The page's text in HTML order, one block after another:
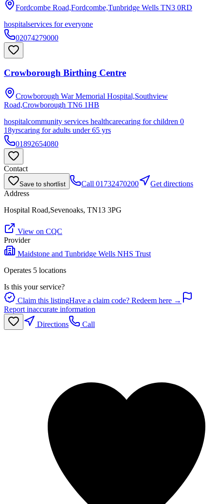
Fordcombe Road,Fordcombe,Tunbridge Wells TN3 0RD
hospitalservices for everyone
02074279000
Crowborough Birthing Centre
Crowborough War Memorial Hospital,Southview
Road,Crowborough TN6 1HB
hospitalcommunity services healthcarecaring for children 0
18yrscaring for adults under 65 yrs
01892654080
Contact
Save to shortlist Call 01732470200
Get directions
Address
Hospital Road,Sevenoaks, TN13 3PG
View on CQC
Provider
Maidstone and Tunbridge Wells NHS Trust
Operates 5 locations
Is this your service?
Claim this listingHave a claim code? Redeem here →
Report inaccurate information
Directions
Call